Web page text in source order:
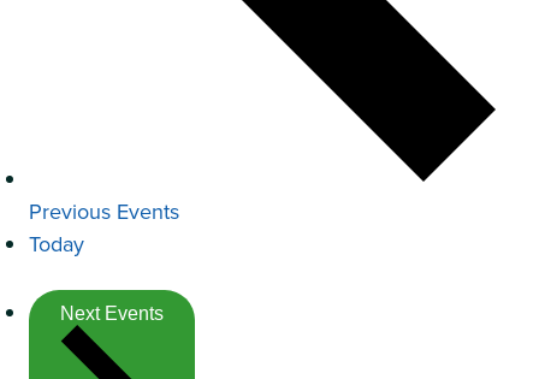
Previous Events
Today
Next Events